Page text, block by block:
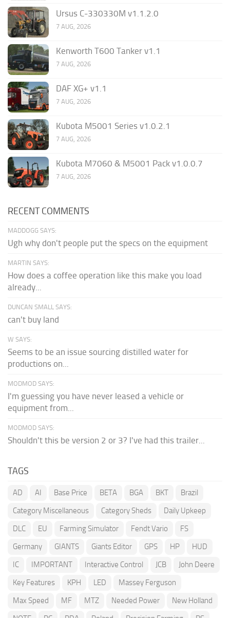
Ursus C-330330M v1.1.2.0
7 AUG, 2026
Kenworth T600 Tanker v1.1
7 AUG, 2026
DAF XG+ v1.1
7 AUG, 2026
Kubota M5001 Series v1.0.2.1
7 AUG, 2026
Kubota M7060 & M5001 Pack v1.0.0.7
7 AUG, 2026
RECENT COMMENTS
MADDOGG SAYS:
Ugh why don't people put the specs on the equipment
MARTIN SAYS:
How does a coffee operation like this make you load
already...
DUNCAN SMALL SAYS:
can't buy land
W SAYS:
Seems to be an issue sourcing distilled water for
productions on...
MODMOD SAYS:
I'm guessing you have never leased a vehicle or
equipment from...
MODMOD SAYS:
Shouldn't this be version 2 or 3? I've had this trailer...
TAGS
AD AI Base Price BETA BGA BKT
Brazil
Category Miscellaneous
Category Sheds
Daily Upkeep
DLC
EU Farming Simulator Fendt Vario
FS
Germany
GIANTS Giants Editor GPS HP
HUD
IC
IMPORTANT Interactive Control JCB
John Deere
Key Features
KPH LED
Massey Ferguson
Max Speed
MF MTZ Needed Power
New Holland